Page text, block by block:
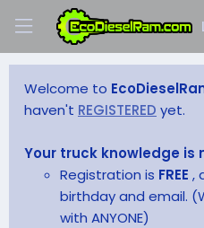
Welcome to
haven't REGISTERED yet.
Your truck knowledge is
Registration is FREE ,
birthday and email.
with ANYONE)